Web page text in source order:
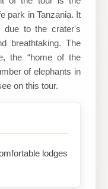
park in Tanzania. It
to the crater's
breathtaking. The
the “home of the
of elephants in
on this tour.
lodges